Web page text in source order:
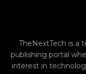
TheNextTech is a
publishing portal
interest in